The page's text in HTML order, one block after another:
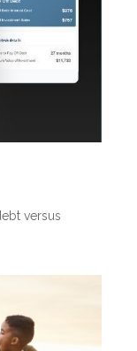
versus